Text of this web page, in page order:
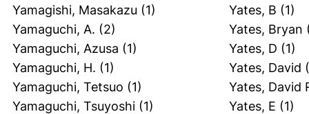
Yamagishi, Masakazu (1)
Yamaguchi, A. (2)
Yamaguchi, Azusa (1)
Yamaguchi, H. (1)
Yamaguchi, Tetsuo (1)
Yamaguchi, Tsuyoshi (1)
Yates, B (1)
Yates, Bryan
Yates, D (1)
Yates, David
Yates, David
Yates, E (1)